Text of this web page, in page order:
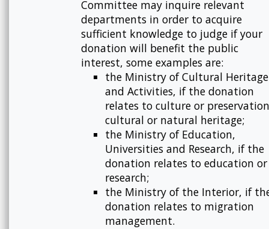
Committee may inquire relevant
departments in order to acquire
sufficient knowledge to judge if your
donation will benefit the public
interest, some examples are:
the Ministry of Cultural Heritage
and Activities, if the donation
relates to culture or
cultural or natural heritage;
the Ministry of Education,
Universities and Research, if the
donation relates to education or
research;
the Ministry of the Interior, if
donation relates to migration
management.